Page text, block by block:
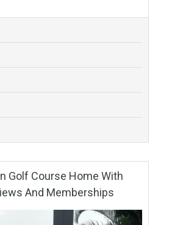
Golf Course Home With
And Memberships